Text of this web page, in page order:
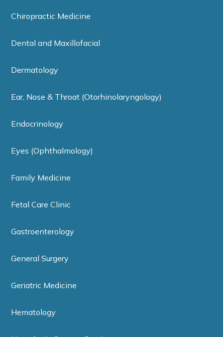
Chiropractic Medicine
Dental and Maxillofacial
Dermatology
Ear, Nose & Throat (Otorhinolaryngology)
Endocrinology
Eyes (Ophthalmology)
Family Medicine
Fetal Care Clinic
Gastroenterology
General Surgery
Geriatric Medicine
Hematology